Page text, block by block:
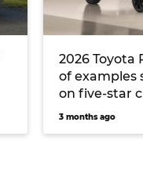
2026 Toyota
of examples
on five-star
3 months ago